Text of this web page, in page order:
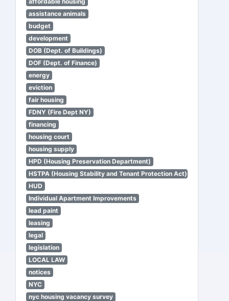
assistance animals
budget
development
DOB (Dept. of Buildings)
DOF (Dept. of Finance)
energy
eviction
fair housing
FDNY (Fire Dept NY)
financing
housing court
housing supply
HPD (Housing Preservation Department)
HSTPA (Housing Stability and Tenant Protection Act)
HUD
Individual Apartment Improvements
lead paint
leasing
legal
legislation
LOCAL LAW
notices
NYC
nyc housing vacancy survey